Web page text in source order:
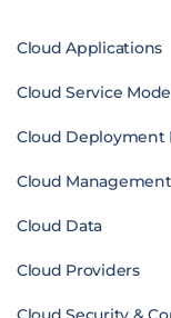
Cloud Applications
Cloud Service
Cloud Deployment
Cloud Management
Cloud Data
Cloud Providers